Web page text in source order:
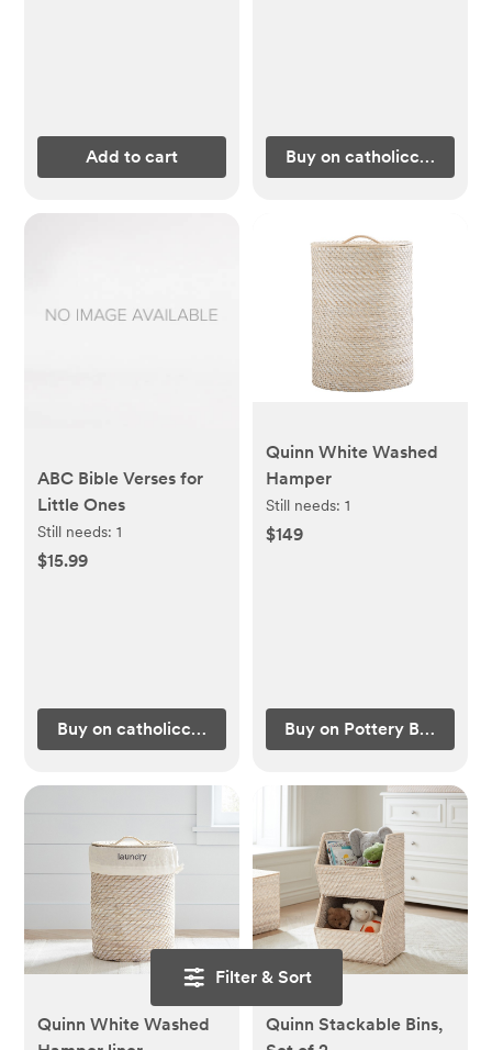
Filter & Sort
Add to cart Buy on
ABC Bible Verses for
Little Ones
Still needs:1
$15.99
Buy on catholiccompany.com
Quinn White Washed
Hamper
Still needs: 1
$149
Buy on Pottery Barn Kids
Quinn White Washed
Quinn Stackable Bins,